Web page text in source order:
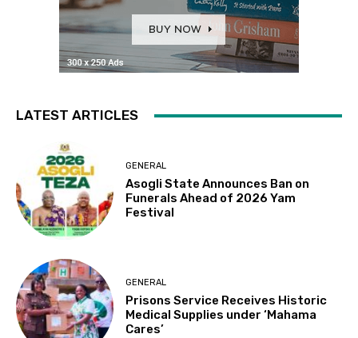
LATEST ARTICLES
GENERAL
Asogli State Announces Ban on
Funerals Ahead of 2026 Yam
Festival
GENERAL
Prisons Service Receives Historic
Medical Supplies under ‘Mahama
Cares’